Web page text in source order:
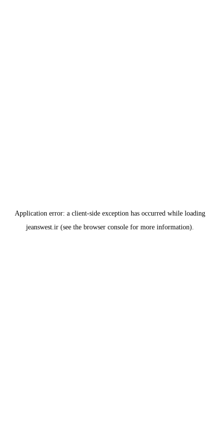
Application error: a client-side exception has occurred while loading
jeanswest.ir (see the browser console for more information).